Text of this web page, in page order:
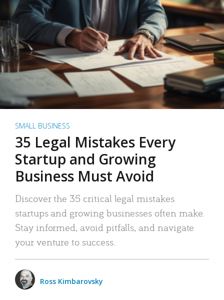
SMALL BUSINESS
35 Legal Mistakes Every
Startup and Growing
Business Must Avoid
Discover the 35 critical legal mistakes
startups and growing businesses often make.
Stay informed, avoid pitfalls, and navigate
your venture to success.
Ross Kimbarovsky